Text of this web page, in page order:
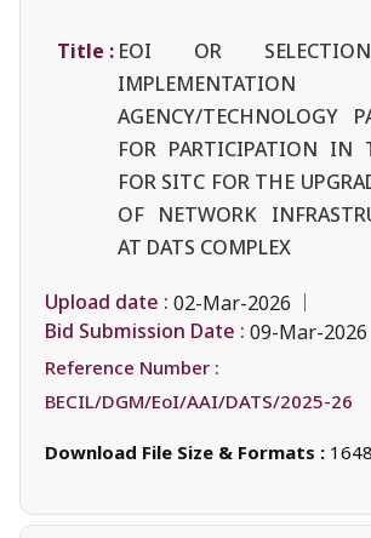
Title : EOI OR
IMPLEMENTATION
AGENCY/TECHNOLOGY
FOR PARTICIPATION IN
FOR SITC FOR THE
OF NETWORK
AT DATS COMPLEX
Upload date : 02-Mar-2026
Bid Submission Date : 09-Mar-2026
Reference Number :
BECIL/DGM/EoI/AAI/DATS/2025-26
Download File Size & Formats :